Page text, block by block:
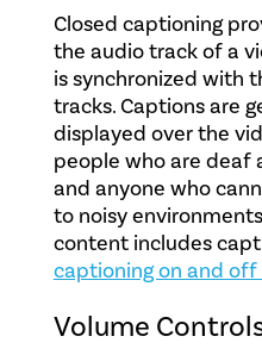
Closed captioning
the audio track of a
is synchronized with
tracks. Captions are
displayed over the
people who are deaf
and anyone who
to noisy
content includes
captioning on and off
Volume